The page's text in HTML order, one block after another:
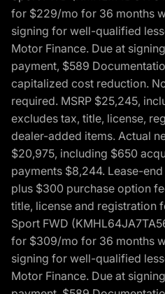
for $229/mo for 36 months
signing for well-qualified
Motor Finance. Due at
payment, $589
capitalized cost reduction.
required. MSRP $25,245,
excludes tax, title, license,
dealer-added items. Actual
$20,975, including $650
payments $8,244. Lease-
plus $300 purchase option
title, license and registration
Sport FWD
for $309/mo for 36 months
signing for well-qualified
Motor Finance. Due at